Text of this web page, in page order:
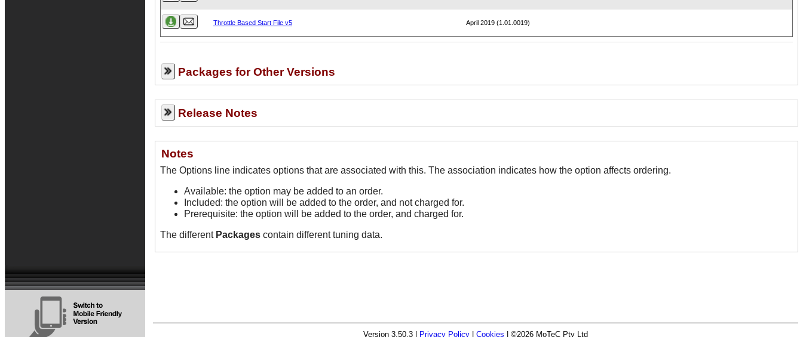
Throttle Based Start File v5 April 2019 (1.01.0019)
Packages for Other Versions
Release Notes
Notes
The Options line indicates options that are associated with this. The association indicates how the option affects ordering.
Available: the option may be added to an order.
Included: the option will be added to the order, and not charged for.
Prerequisite: the option will be added to the order, and charged for.
The different Packages contain different tuning data.
Version3.50.3 Privacy Policy |Cookies | ©2026 MoTeC Pty Ltd